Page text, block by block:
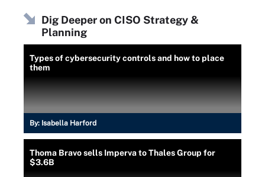
Dig Deeper on CISO Strategy &
Planning
Types of cybersecurity controls and how to place
them
By: Isabella Harford
Thoma Bravo sells Imperva to Thales Group for
$3.6B